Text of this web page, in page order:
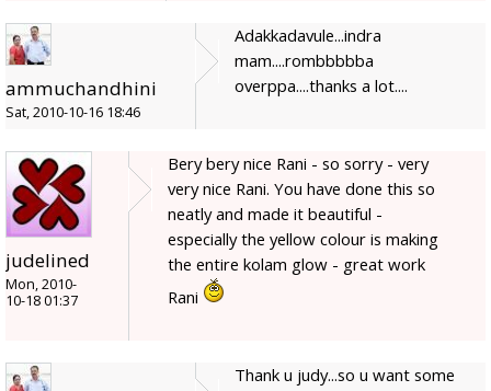
ammuchandhini
Sat, 2010-10-16 18:46
Adakkadavule...indra
mam....rombbbbba
overppa....thanks a lot....
judelined
Mon, 2010-
10-18 01:37
Bery bery nice Rani - so sorry - very
very nice Rani. You have done this so
neatly and made it beautiful -
especially the yellow colour is making
the entire kolam glow - great work
Rani
Thank u judy...so u want some